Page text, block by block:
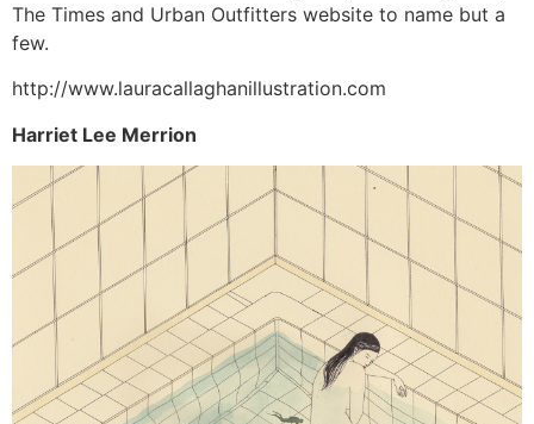
The Times and Urban Outfitters website to name but a
few.
http://www.lauracallaghanillustration.com
Harriet Lee Merrion